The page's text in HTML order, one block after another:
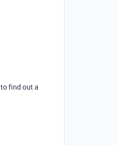
to find out a